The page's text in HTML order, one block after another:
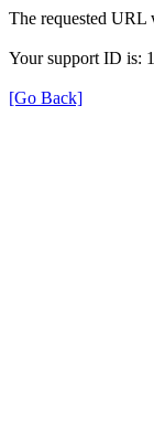
The requested URL
Your support ID is:
[Go Back]